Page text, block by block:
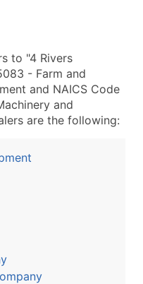
to "4 Rivers
- Farm and
and NAICS Code
and
are the following: